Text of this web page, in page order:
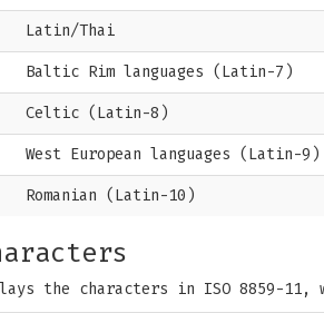
Latin/Thai
Baltic Rim languages (Latin-7)
Celtic (Latin-8)
West European languages (Latin-9)
Romanian (Latin-10)
the characters in ISO 8859-